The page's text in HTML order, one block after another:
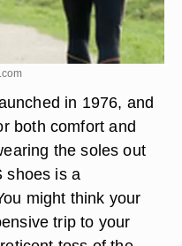
in 1976, and
both comfort and
the soles out
shoes is a
might think your
trip to your